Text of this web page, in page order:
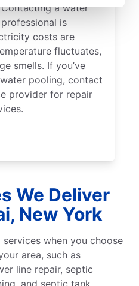
a water
is
costs are
fluctuates,
smells. If you’ve
pooling, contact
provider for repair
We Deliver
New York
when you choose
area, such as
line repair, septic
and septic tank